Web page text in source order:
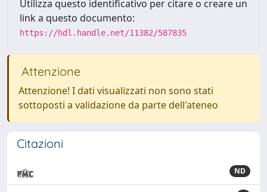
Utilizza questo identificativo per citare o creare un
link a questo documento:
https://hdl.handle.net/11382/587835
Attenzione
Attenzione! I dati visualizzati non sono stati
sottoposti a validazione da parte dell'ateneo
Citazioni
ND